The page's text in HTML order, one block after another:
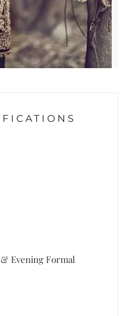
Evening Formal